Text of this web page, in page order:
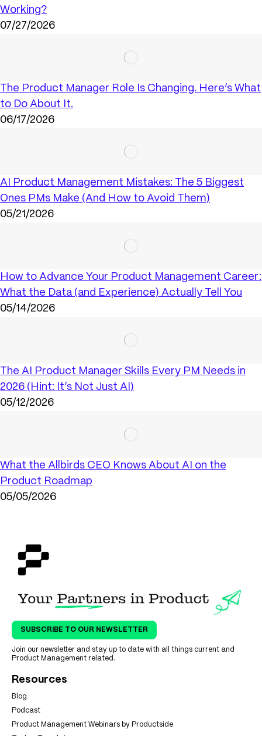
Working?
07/27/2026
The Product Manager Role Is Changing. Here’s What
to Do About It.
06/17/2026
AI Product Management Mistakes: The 5 Biggest
Ones PMs Make (And How to Avoid Them)
05/21/2026
How to Advance Your Product Management Career:
What the Data (and Experience) Actually Tell You
05/14/2026
The AI Product Manager Skills Every PM Needs in
2026 (Hint: It’s Not Just AI)
05/12/2026
What the Allbirds CEO Knows About AI on the
Product Roadmap
05/05/2026
SUBSCRIBE TO OUR NEWSLETTER
Join our newsletter and stay up to date with all things current and
Product Management related.
Resources
Blog
Podcast
Product Management Webinars by Productside